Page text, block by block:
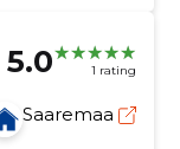
5.0 1 rating
Saaremaa